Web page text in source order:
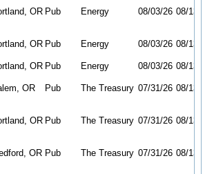
OR Pub Energy 08/03/26 08/13/26
OR Pub Energy 08/03/26 08/13/26
OR Pub Energy 08/03/26 08/13/26
OR Pub The Treasury 07/31/26 08/13/26
OR Pub The Treasury 07/31/26 08/13/26
OR Pub The Treasury 07/31/26 08/13/26